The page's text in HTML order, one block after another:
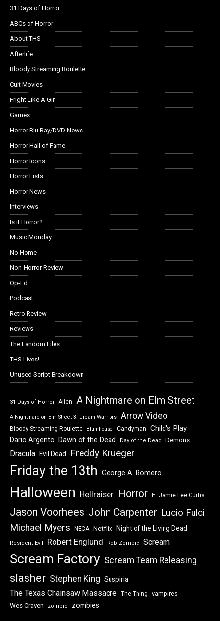
31 Days of Horror
ABCs of Horror
About THS
Afterlife
Bloody Streaming Roulette
Cult Movies
Fright Like A Girl
Games
Horror Blu Ray/DVD News
Horror Hall of Fame
Horror Icons
Horror Lists
Horror News
Interviews
Is it Horror?
Music Monday
No Home
Non-Horror Review
Op-Ed
Podcast
Retro Review
Reviews
The Fandom Files
THS Lives!
Unused Script Breakdown
31 Days of Horror Alien A Nightmare on Elm Street
A Nightmare on Elm Street 3: Dream Warriors Arrow Video
Bloody Streaming Roulette Blumhouse Candyman Child's Play
Dario Argento Dawn of the Dead Day of the Dead Demons
Dracula Evil Dead Freddy Krueger
Friday the 13th George A. Romero
Halloween Hellraiser Horror It Jamie Lee Curtis
Jason Voorhees John Carpenter Lucio Fulci
Michael Myers NECA Netflix Night of the Living Dead
Resident Evil Robert Englund Rob Zombie Scream
Scream Factory Scream Team Releasing
slasher Stephen King Suspiria
The Texas Chainsaw Massacre The Thing
vampires
Wes Craven
zombie zombies